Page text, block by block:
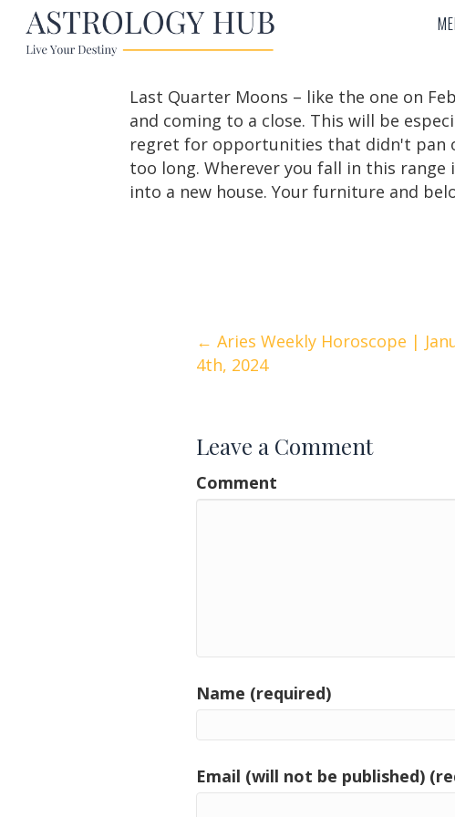
Last Quarter Moons – like the one on
and coming to a close. This will be
regret for opportunities that didn't pan
too long. Wherever you fall in this
into a new house. Your furniture and
Posts
navigation
← Aries Weekly Horoscope |
4th, 2024
Leave a Comment
Comment
Name (required)
Email (will not be published)